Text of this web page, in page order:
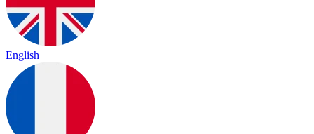
English